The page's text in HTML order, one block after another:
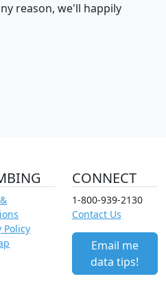
reason, we'll happily
Policy
CONNECT
1-800-939-2130
Contact Us
Email me
data tips!